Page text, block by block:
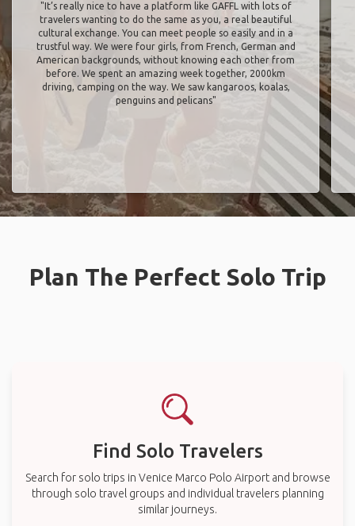
"It’s really nice to have a platform like GAFFL with lots of
travelers wanting to do the same as you, a real beautiful
cultural exchange. You can meet people so easily and in a
trustful way. We were four girls, from French, German and
American backgrounds, without knowing each other from
before. We spent an amazing week together, 2000km
driving, camping on the way. We saw kangaroos, koalas,
penguins and pelicans"
Plan The Perfect Solo Trip
Find Solo Travelers
Search for solo trips in Venice Marco Polo Airport and browse
through solo travel groups and individual travelers planning
similar journeys.